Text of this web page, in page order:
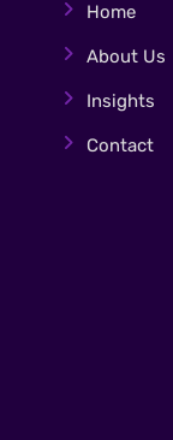
Home
About Us
Insights
Contact